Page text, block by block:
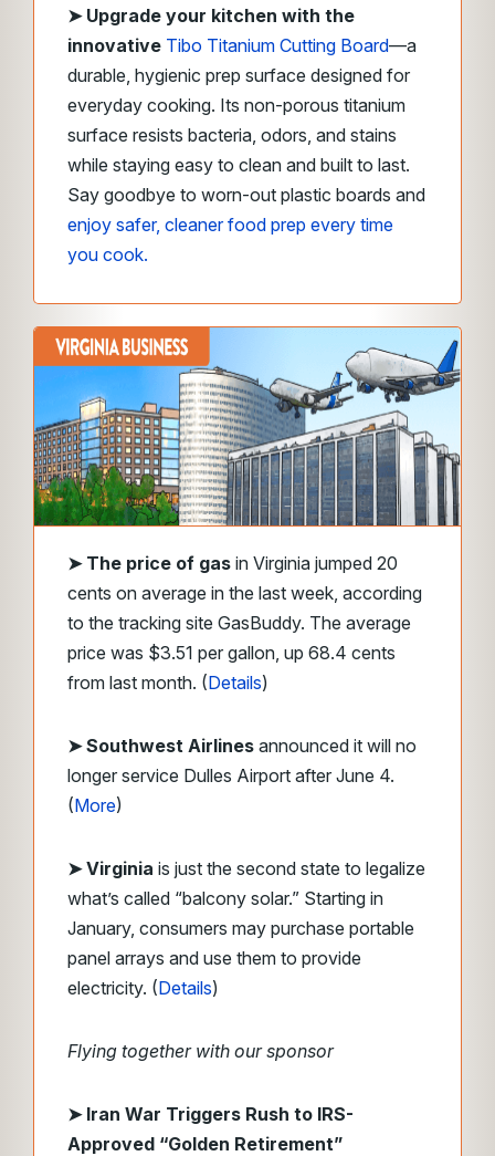
➤ Upgrade your kitchen with the
innovative Tibo Titanium Cutting Board—a
durable, hygienic prep surface designed for
everyday cooking. Its non-porous titanium
surface resists bacteria, odors, and stains
while staying easy to clean and built to last.
Say goodbye to worn-out plastic boards and
enjoy safer, cleaner food prep every time
you cook.
➤ The price of gas in Virginia jumped 20
cents on average in the last week, according
to the tracking site GasBuddy. The average
price was $3.51 per gallon, up 68.4 cents
from last month. (Details)
➤ Southwest Airlines announced it will no
longer service Dulles Airport after June 4.
(More)
➤ Virginia is just the second state to legalize
what’s called “balcony solar.” Starting in
January, consumers may purchase portable
panel arrays and use them to provide
electricity. (Details)
Flying together with our sponsor
➤ Iran War Triggers Rush to IRS-
Approved “Golden Retirement”